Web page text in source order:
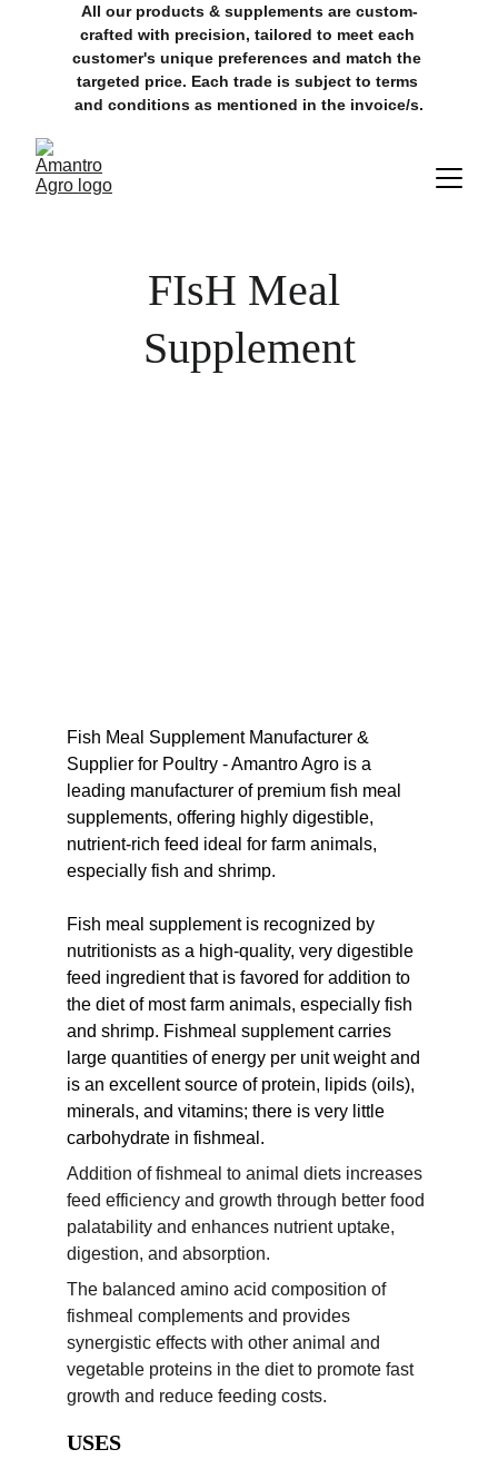
All our products & supplements are custom-
crafted with precision, tailored to meet each
customer's unique preferences and match the
targeted price. Each trade is subject to terms
and conditions as mentioned in the invoice/s.
FIsH Meal
Supplement
Fish Meal Supplement Manufacturer &
Supplier for Poultry - Amantro Agro is a
leading manufacturer of premium fish meal
supplements, offering highly digestible,
nutrient-rich feed ideal for farm animals,
especially fish and shrimp.
Fish meal supplement is recognized by
nutritionists as a high-quality, very digestible
feed ingredient that is favored for addition to
the diet of most farm animals, especially fish
and shrimp. Fishmeal supplement carries
large quantities of energy per unit weight and
is an excellent source of protein, lipids (oils),
minerals, and vitamins; there is very little
carbohydrate in fishmeal.
Addition of fishmeal to animal diets increases
feed efficiency and growth through better food
palatability and enhances nutrient uptake,
digestion, and absorption.
The balanced amino acid composition of
fishmeal complements and provides
synergistic effects with other animal and
vegetable proteins in the diet to promote fast
growth and reduce feeding costs.
USES